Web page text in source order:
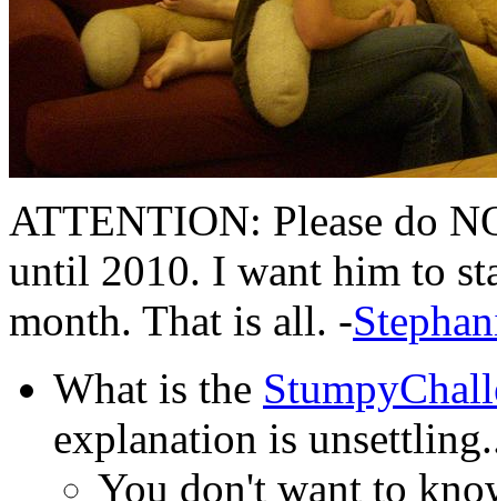
ATTENTION: Please do
until 2010. I want him to
month. That is all. -
What is the
explanation is
You don't want to